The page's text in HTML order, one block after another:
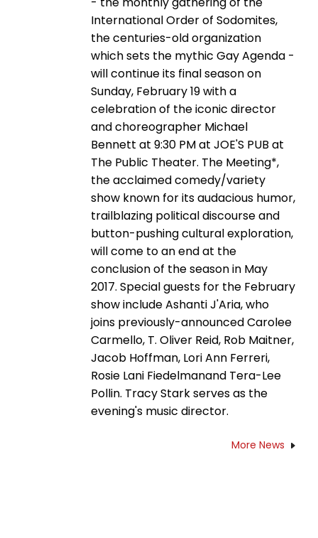
International Order of Sodomites,
the centuries-old organization
which sets the mythic Gay Agenda -
will continue its final season on
Sunday, February 19 with a
celebration of the iconic director
and choreographer Michael
Bennett at 9:30 PM at JOE'S PUB at
The Public Theater. The Meeting*,
the acclaimed comedy/variety
show known for its audacious humor,
trailblazing political discourse and
button-pushing cultural exploration,
will come to an end at the
conclusion of the season in May
2017. Special guests for the February
show include Ashanti J'Aria, who
joins previously-announced Carolee
Carmello, T. Oliver Reid, Rob Maitner,
Jacob Hoffman, Lori Ann Ferreri,
Rosie Lani Fiedelmanand Tera-Lee
Pollin. Tracy Stark serves as the
evening's music director.
More News